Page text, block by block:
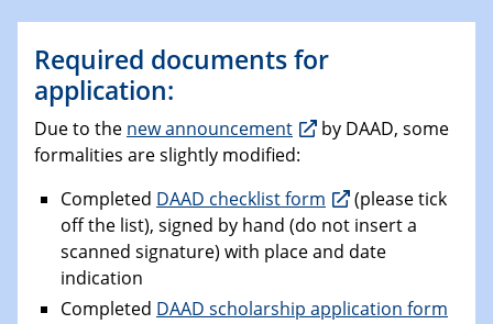
Required documents for
application:
Due to the new announcement
by DAAD, some
formalities are slightly modified:
Completed DAAD checklist form
(please tick
off the list), signed by hand (do not insert a
scanned signature) with place and date
indication
Completed DAAD scholarship application form